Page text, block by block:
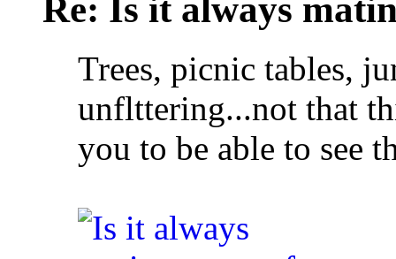
Re: Is it always
Trees, picnic tables,
unflttering...not that
you to be able to see